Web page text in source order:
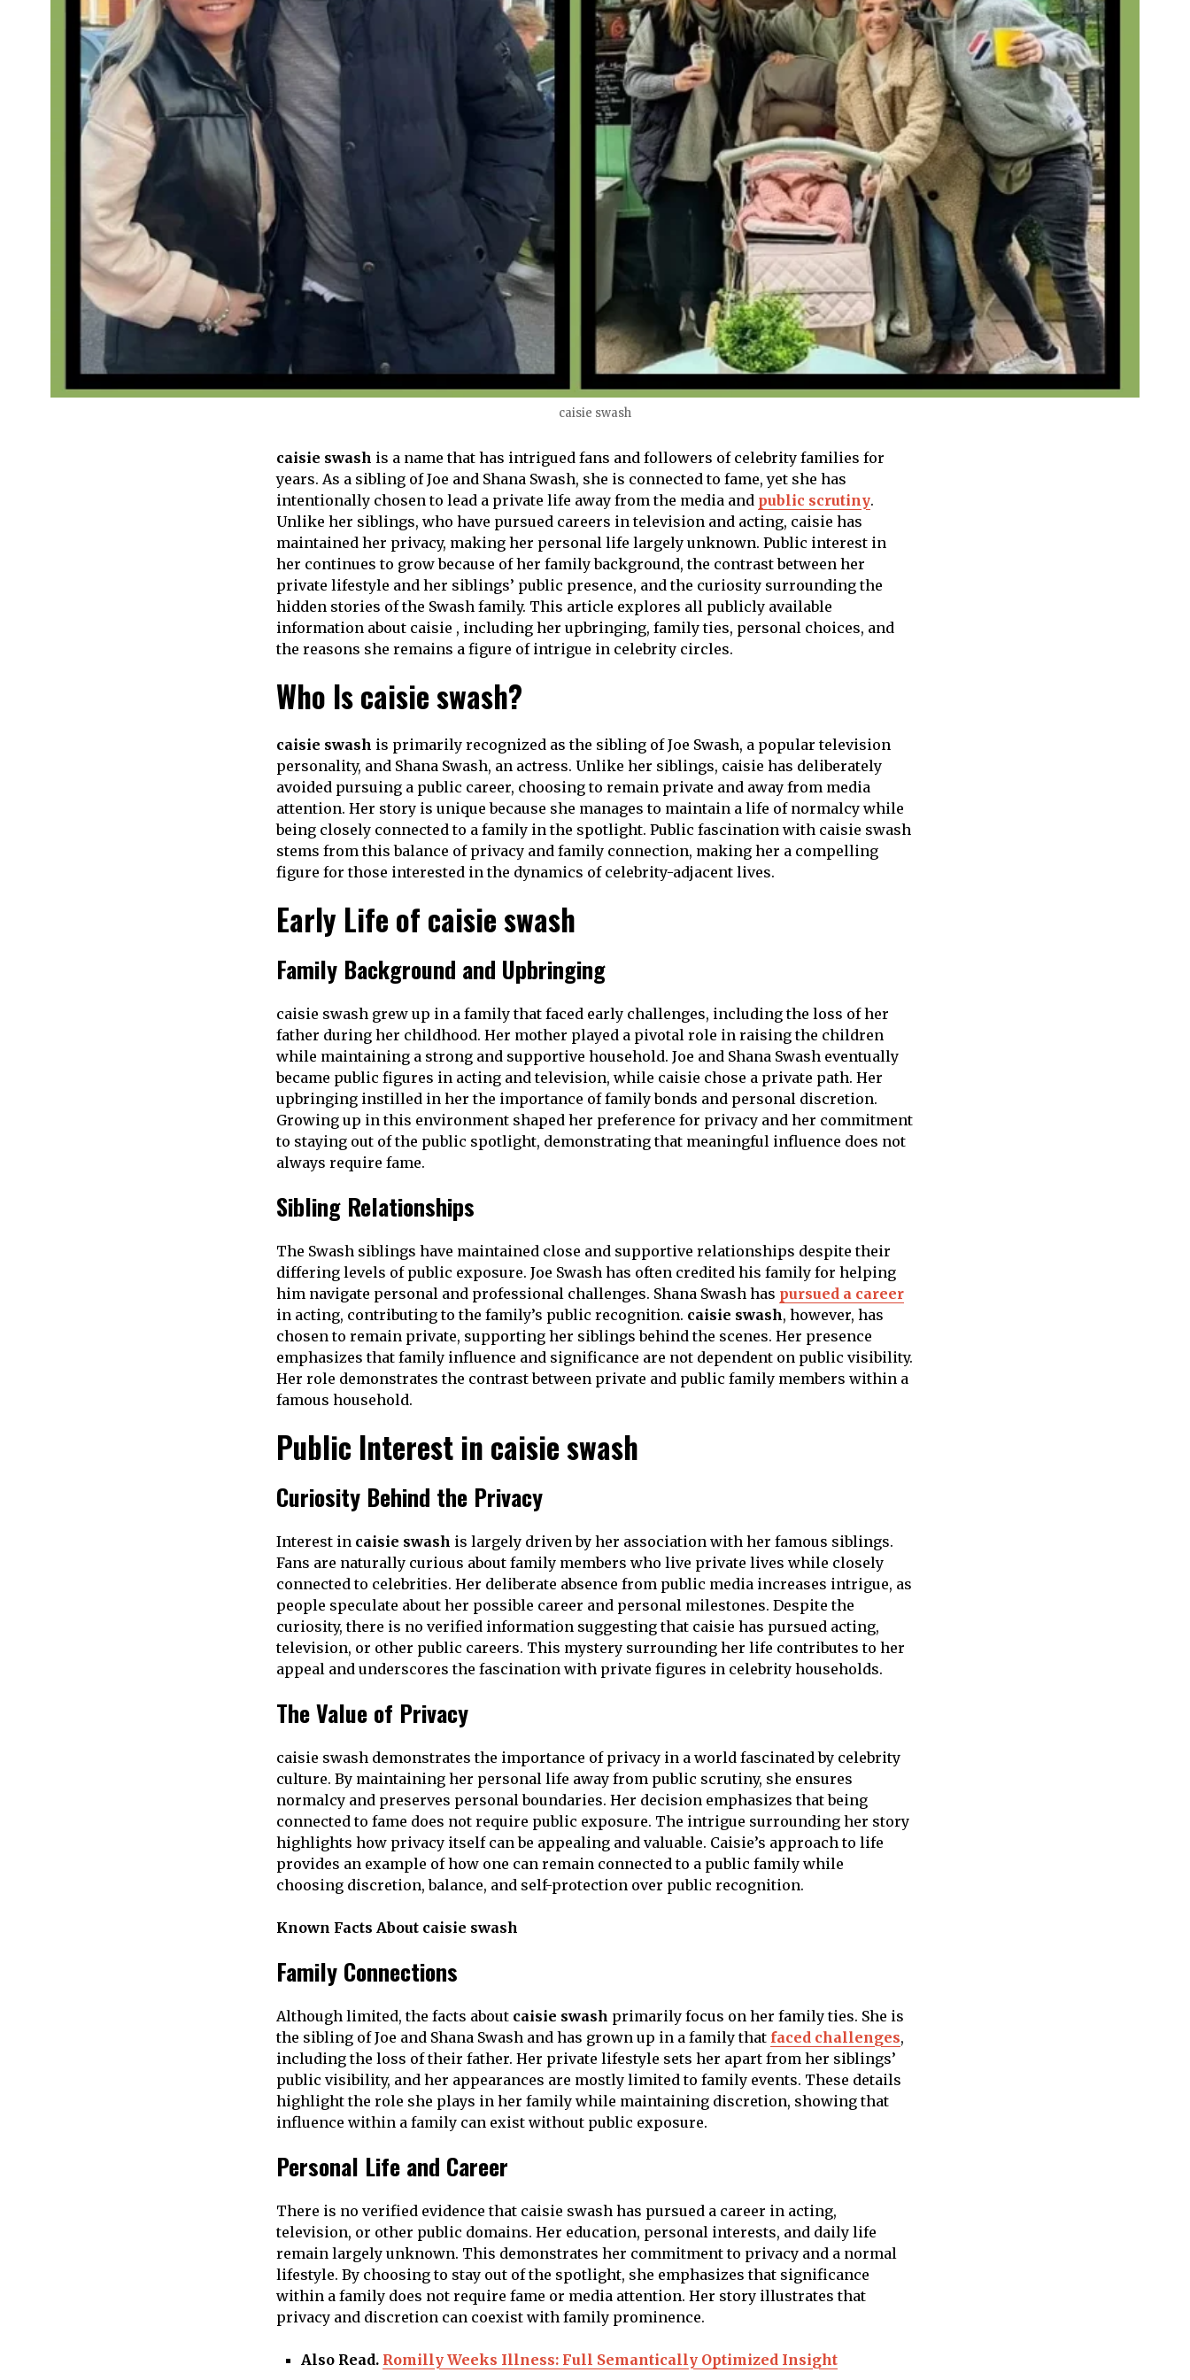
caisie swash
caisie swash is a name that has intrigued fans and followers of celebrity families for
years. As a sibling of Joe and Shana Swash, she is connected to fame, yet she has
intentionally chosen to lead a private life away from the media and public scrutiny.
Unlike her siblings, who have pursued careers in television and acting, caisie has
maintained her privacy, making her personal life largely unknown. Public interest in
her continues to grow because of her family background, the contrast between her
private lifestyle and her siblings’ public presence, and the curiosity surrounding the
hidden stories of the Swash family. This article explores all publicly available
information about caisie , including her upbringing, family ties, personal choices, and
the reasons she remains a figure of intrigue in celebrity circles.
Who Is caisie swash?
caisie swash is primarily recognized as the sibling of Joe Swash, a popular television
personality, and Shana Swash, an actress. Unlike her siblings, caisie has deliberately
avoided pursuing a public career, choosing to remain private and away from media
attention. Her story is unique because she manages to maintain a life of normalcy while
being closely connected to a family in the spotlight. Public fascination with caisie swash
stems from this balance of privacy and family connection, making her a compelling
figure for those interested in the dynamics of celebrity-adjacent lives.
Early Life of caisie swash
Family Background and Upbringing
caisie swash grew up in a family that faced early challenges, including the loss of her
father during her childhood. Her mother played a pivotal role in raising the children
while maintaining a strong and supportive household. Joe and Shana Swash eventually
became public figures in acting and television, while caisie chose a private path. Her
upbringing instilled in her the importance of family bonds and personal discretion.
Growing up in this environment shaped her preference for privacy and her commitment
to staying out of the public spotlight, demonstrating that meaningful influence does not
always require fame.
Sibling Relationships
The Swash siblings have maintained close and supportive relationships despite their
differing levels of public exposure. Joe Swash has often credited his family for helping
him navigate personal and professional challenges. Shana Swash has pursued a career
in acting, contributing to the family’s public recognition. caisie swash, however, has
chosen to remain private, supporting her siblings behind the scenes. Her presence
emphasizes that family influence and significance are not dependent on public visibility.
Her role demonstrates the contrast between private and public family members within a
famous household.
Public Interest in caisie swash
Curiosity Behind the Privacy
Interest in caisie swash is largely driven by her association with her famous siblings.
Fans are naturally curious about family members who live private lives while closely
connected to celebrities. Her deliberate absence from public media increases intrigue, as
people speculate about her possible career and personal milestones. Despite the
curiosity, there is no verified information suggesting that caisie has pursued acting,
television, or other public careers. This mystery surrounding her life contributes to her
appeal and underscores the fascination with private figures in celebrity households.
The Value of Privacy
caisie swash demonstrates the importance of privacy in a world fascinated by celebrity
culture. By maintaining her personal life away from public scrutiny, she ensures
normalcy and preserves personal boundaries. Her decision emphasizes that being
connected to fame does not require public exposure. The intrigue surrounding her story
highlights how privacy itself can be appealing and valuable. Caisie’s approach to life
provides an example of how one can remain connected to a public family while
choosing discretion, balance, and self-protection over public recognition.
Known Facts About caisie swash
Family Connections
Although limited, the facts about caisie swash primarily focus on her family ties. She is
the sibling of Joe and Shana Swash and has grown up in a family that faced challenges,
including the loss of their father. Her private lifestyle sets her apart from her siblings’
public visibility, and her appearances are mostly limited to family events. These details
highlight the role she plays in her family while maintaining discretion, showing that
influence within a family can exist without public exposure.
Personal Life and Career
There is no verified evidence that caisie swash has pursued a career in acting,
television, or other public domains. Her education, personal interests, and daily life
remain largely unknown. This demonstrates her commitment to privacy and a normal
lifestyle. By choosing to stay out of the spotlight, she emphasizes that significance
within a family does not require fame or media attention. Her story illustrates that
privacy and discretion can coexist with family prominence.
Also Read. Romilly Weeks Illness: Full Semantically Optimized Insight